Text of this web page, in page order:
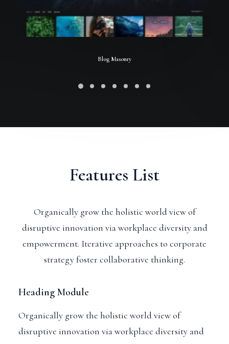
Blog Masonry
Features List
Organically grow the holistic world view of
disruptive innovation via workplace diversity and
empowerment. Iterative approaches to corporate
strategy foster collaborative thinking.
Heading Module
Organically grow the holistic world view of
disruptive innovation via workplace diversity and